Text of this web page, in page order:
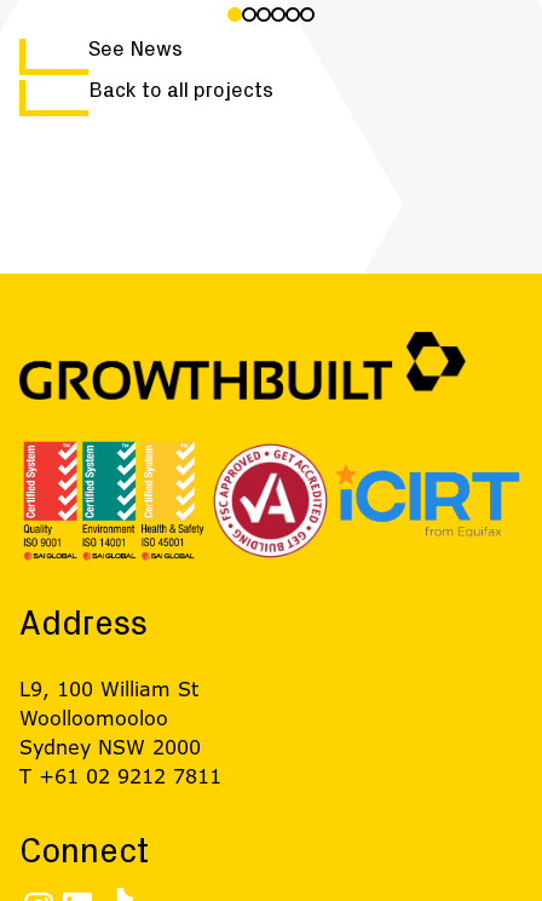
See News
Back to all projects
Address
L9, 100 William St
Woolloomooloo
Sydney NSW 2000
T +61 02 9212 7811
Connect